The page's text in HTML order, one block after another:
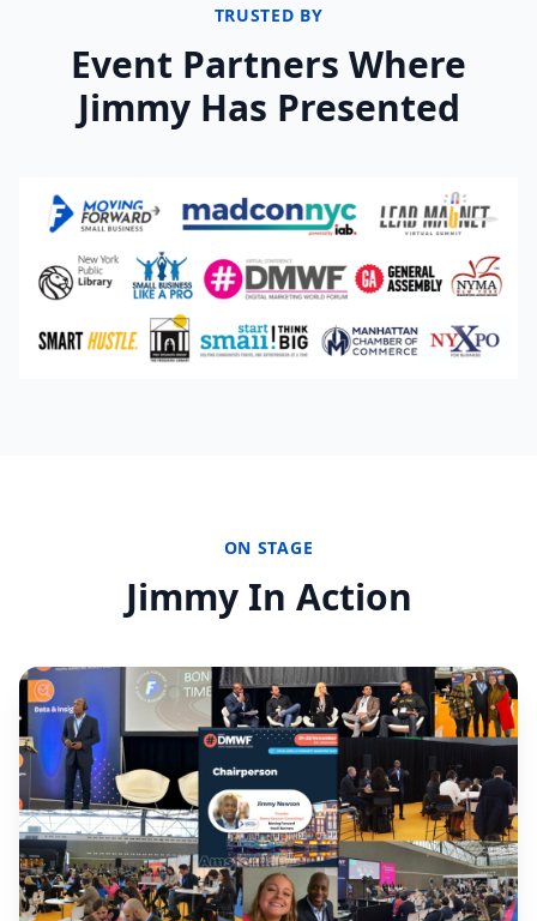
TRUSTED BY
Event Partners Where
Jimmy Has Presented
ON STAGE
Jimmy In Action